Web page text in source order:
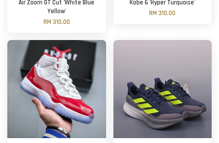
Air Zoom GT Cut 'White Blue
Yellow'
RM 310.00
Kobe 6 'Hyper Turquoise'
RM 310.00